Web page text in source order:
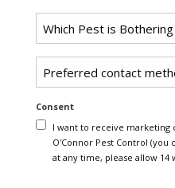
Pest *
Consent
I want to receive marketing
O'Connor Pest Control
at any time, please allow 14